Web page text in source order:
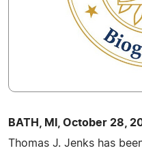
BATH, MI, October 28,
Thomas J. Jenks has